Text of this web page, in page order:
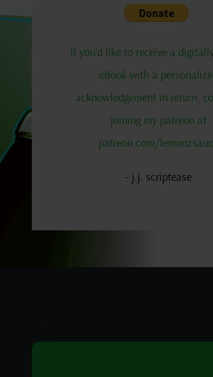
If you'd like to receive a
eBook with a
acknowledgement in return,
joining my patreon at
patreon.com/
- j.j. scriptease